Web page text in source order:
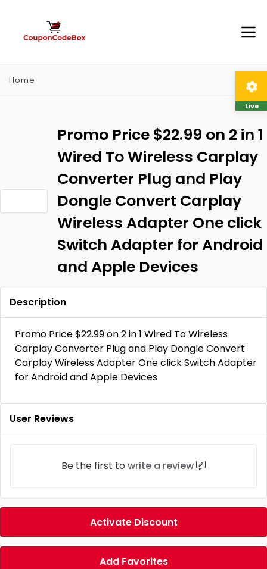
Home
Promo Price $22.99 on 2 in 1
Wired To Wireless Carplay
Converter Plug and Play
Dongle Convert Carplay
Wireless Adapter One click
Switch Adapter for Android
and Apple Devices
Description
Promo Price $22.99 on 2 in 1 Wired To Wireless
Carplay Converter Plug and Play Dongle Convert
Carplay Wireless Adapter One click Switch Adapter
for Android and Apple Devices
User Reviews
Be the first to write a review
Activate Discount
Add Favorites
Live